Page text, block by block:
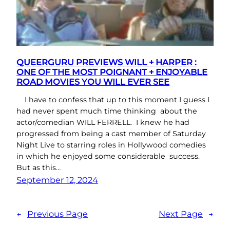
QUEERGURU PREVIEWS WILL + HARPER :
ONE OF THE MOST POIGNANT + ENJOYABLE
ROAD MOVIES YOU WILL EVER SEE
I have to confess that up to this moment I guess I
had never spent much time thinking about the
actor/comedian WILL FERRELL. I knew he had
progressed from being a cast member of Saturday
Night Live to starring roles in Hollywood comedies
in which he enjoyed some considerable success.
But as this…
September 12, 2024
← Previous Page Next Page →